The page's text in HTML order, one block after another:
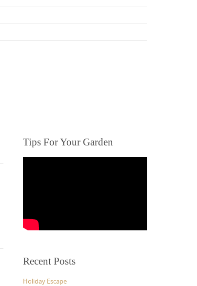
Tips For Your Garden
Recent Posts
Holiday Escape